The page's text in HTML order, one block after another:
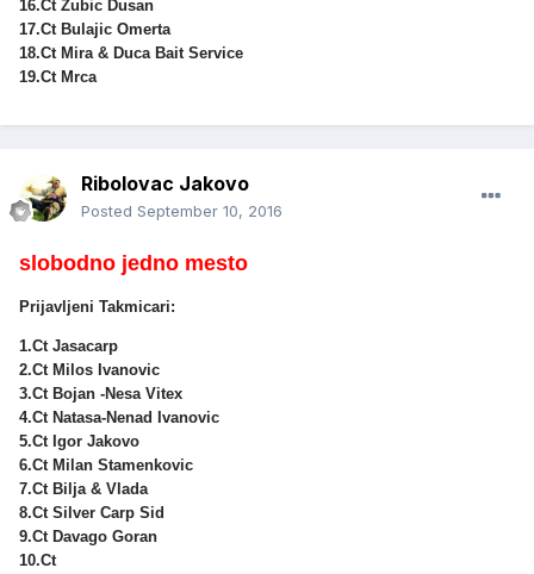
16.Ct Zubic Dusan
17.Ct Bulajic Omerta
18.Ct Mira & Duca Bait Service
19.Ct Mrca
Ribolovac Jakovo
Posted September 10, 2016
slobodno jedno mesto
Prijavljeni Takmicari:
1.Ct Jasacarp
2.Ct Milos Ivanovic
3.Ct Bojan -Nesa Vitex
4.Ct Natasa-Nenad Ivanovic
5.Ct Igor Jakovo
6.Ct Milan Stamenkovic
7.Ct Bilja & Vlada
8.Ct Silver Carp Sid
9.Ct Davago Goran
10.Ct